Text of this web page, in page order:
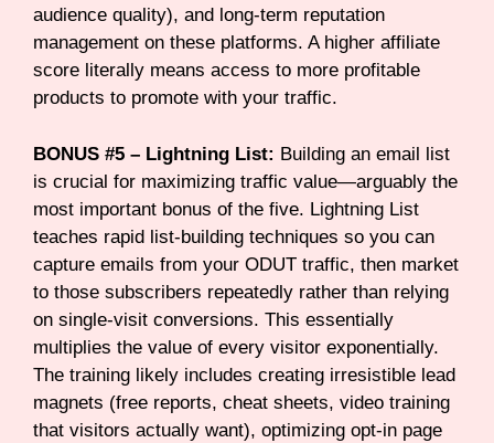
audience quality), and long-term reputation
management on these platforms. A higher affiliate
score literally means access to more profitable
products to promote with your traffic.
BONUS #5 – Lightning List: Building an email list
is crucial for maximizing traffic value—arguably the
most important bonus of the five. Lightning List
teaches rapid list-building techniques so you can
capture emails from your ODUT traffic, then market
to those subscribers repeatedly rather than relying
on single-visit conversions. This essentially
multiplies the value of every visitor exponentially.
The training likely includes creating irresistible lead
magnets (free reports, cheat sheets, video training
that visitors actually want), optimizing opt-in page